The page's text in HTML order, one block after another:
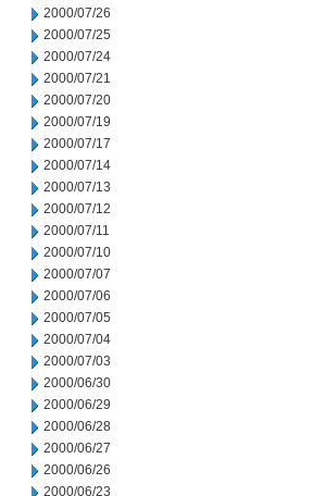
2000/07/26
2000/07/25
2000/07/24
2000/07/21
2000/07/20
2000/07/19
2000/07/17
2000/07/14
2000/07/13
2000/07/12
2000/07/11
2000/07/10
2000/07/07
2000/07/06
2000/07/05
2000/07/04
2000/07/03
2000/06/30
2000/06/29
2000/06/28
2000/06/27
2000/06/26
2000/06/23